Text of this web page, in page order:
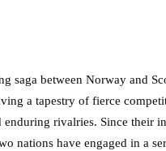
saga between Norway and
a tapestry of fierce
enduring rivalries. Since their
nations have engaged in a